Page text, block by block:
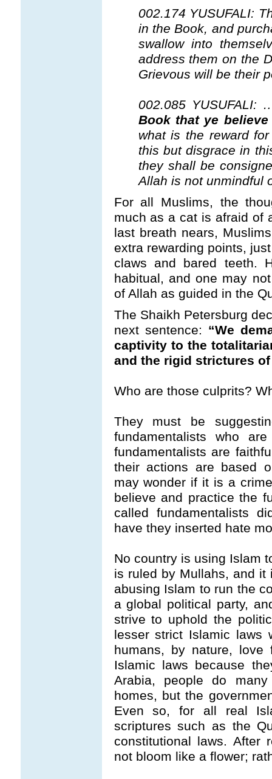
002.174 YUSUFALI:
in the Book, and
swallow into
address them on the
Grievous will be their
002.085
Book that ye
what is the reward
this but disgrace in
they shall be
Allah is not unmindful
For all Muslims, the
much as a cat is afraid of
last breath nears,
extra rewarding points,
claws and bared teeth.
habitual, and one may
of Allah as guided in the
The Shaikh Petersburg
next sentence: “We
captivity to the
and the rigid strictures
Who are those culprits?
They must be
fundamentalists who
fundamentalists are
their actions are based
may wonder if it is a
believe and practice the
called fundamentalists
have they inserted hate
No country is using Islam
is ruled by Mullahs, and
abusing Islam to run the
a global political party,
strive to uphold the
lesser strict Islamic laws
humans, by nature, love
Islamic laws because
Arabia, people do
homes, but the
Even so, for all real
scriptures such as the
constitutional laws. After
not bloom like a flower;